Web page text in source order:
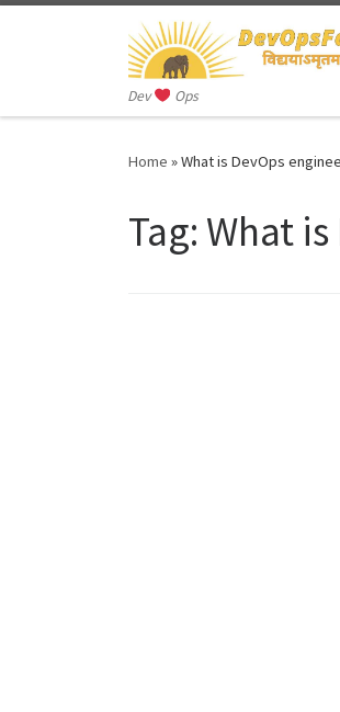
Skip to content
Dev Ops
Home »What is DevOps
Tag: What